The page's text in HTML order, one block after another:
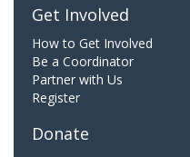
Get Involved
How to Get Involved
Be a Coordinator
Partner with Us
Register
Donate